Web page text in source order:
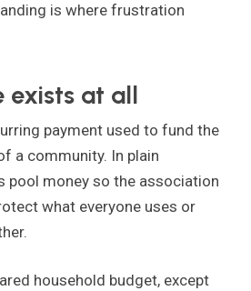
is where frustration
exists at all
payment used to fund the
a community. In plain
pool money so the association
what everyone uses or
household budget, except